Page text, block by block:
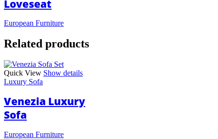
Loveseat
European Furniture
Related products
Quick View Show details
Luxury Sofa
Venezia Luxury
Sofa
European Furniture